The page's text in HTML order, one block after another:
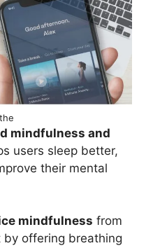
mindfulness and
users sleep better,
their mental
mindfulness from
offering breathing